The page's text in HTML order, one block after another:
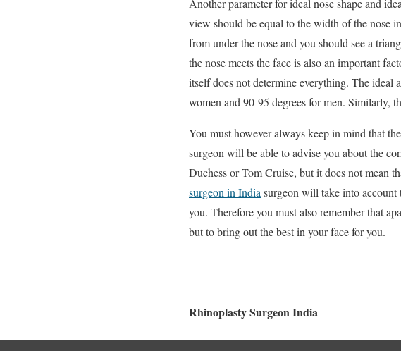
Another parameter for ideal nose shape and
view should be equal to the width of the nose
from under the nose and you should see a
the nose meets the face is also an important
itself does not determine everything. The ideal
women and 90-95 degrees for men. Similarly,
You must however always keep in mind that
surgeon will be able to advise you about the
Duchess or Tom Cruise, but it does not mean
surgeon in Indiasurgeon will take into account
you. Therefore you must also remember that
but to bring out the best in your face for you.
Rhinoplasty Surgeon India